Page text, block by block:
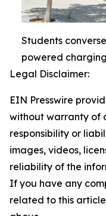
Students
powered
Legal Disclaimer:
EIN Presswire
without warranty of
responsibility or
images, videos,
reliability of the
If you have any
related to this